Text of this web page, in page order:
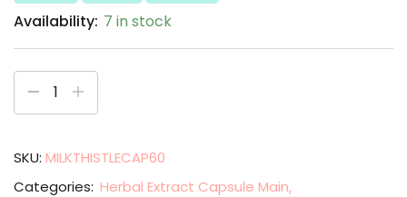
Availability: 7 in stock
SKU: MILKTHISTLECAP60
Categories: Herbal Extract Capsule Main